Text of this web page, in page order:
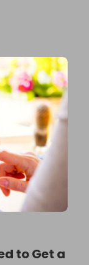
to Get a